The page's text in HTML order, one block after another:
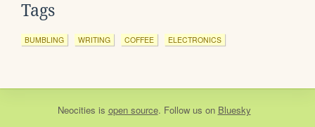
Tags
BUMBLING WRITING COFFEE ELECTRONICS
Neocities is open source. Follow us on Bluesky